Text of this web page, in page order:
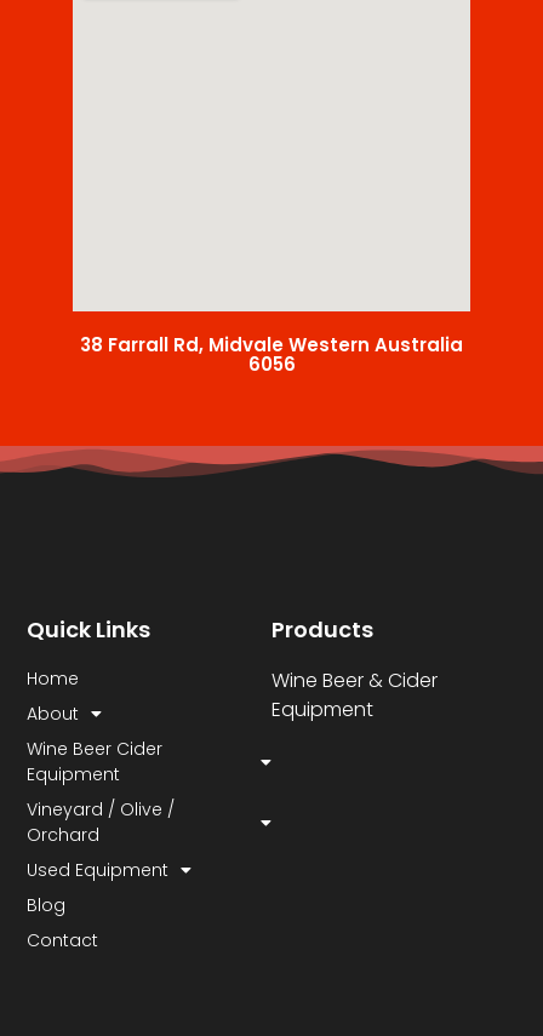
38 Farrall Rd, Midvale Western Australia
6056
Products
Wine Beer & Cider
Equipment
Quick Links
Home
About
Wine Beer Cider
Equipment
Vineyard / Olive /
Orchard
Used Equipment
Blog
Contact